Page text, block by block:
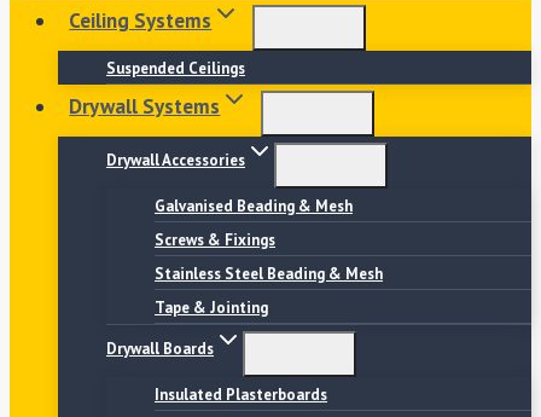
Ceiling Systems
Suspended Ceilings
Drywall Systems
Drywall Accessories
Galvanised Beading & Mesh
Screws & Fixings
Stainless Steel Beading & Mesh
Tape & Jointing
Drywall Boards
Insulated Plasterboards